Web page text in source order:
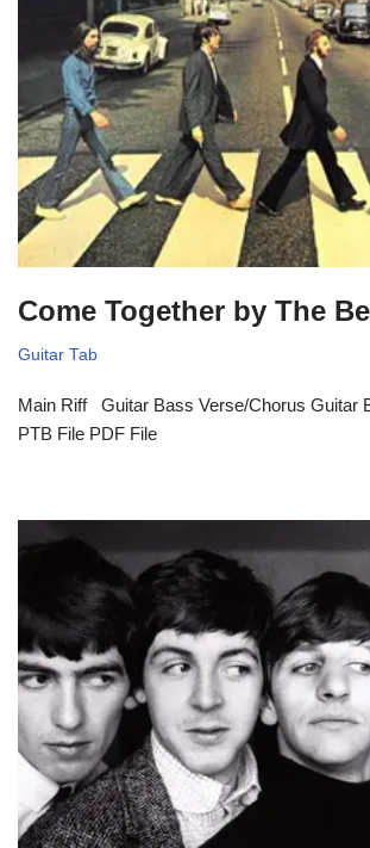
Come Together by The
Guitar Tab
Main Riff Guitar Bass Verse/Chorus Guitar
PTB File PDF File